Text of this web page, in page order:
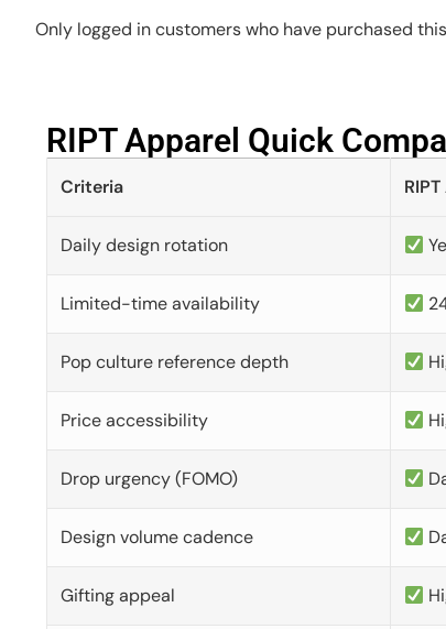
Only logged in customers who have purchased
RIPT Apparel Quick
Criteria
Daily design rotation
Limited-time availability
Pop culture reference depth
Price accessibility
Drop urgency (FOMO)
Design volume cadence
Gifting appeal